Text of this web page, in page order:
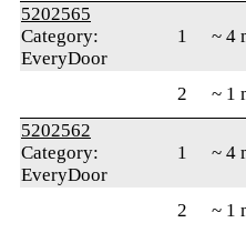
5202565
Category:
EveryDoor
1 ~ 4
2 ~ 1
5202562
Category:
EveryDoor
1 ~ 4
2 ~ 1